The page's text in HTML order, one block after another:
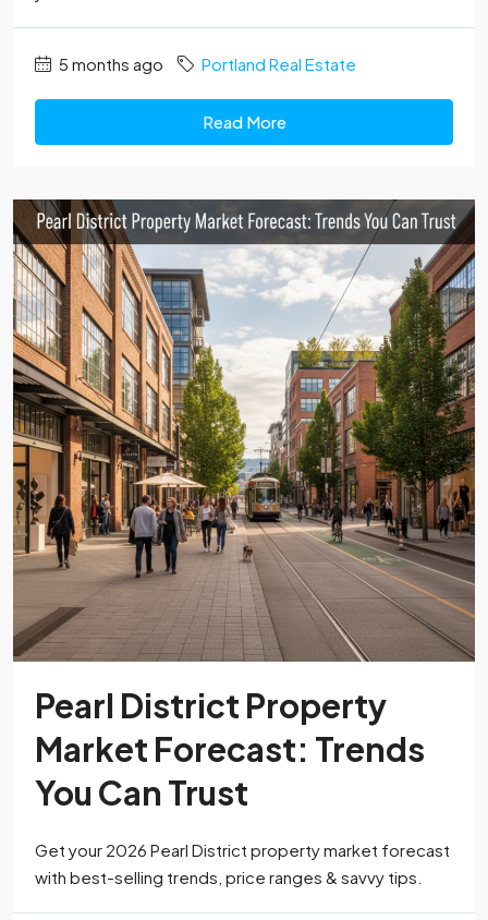
5 months ago Portland Real Estate
Read More
Pearl District Property
Market Forecast: Trends
You Can Trust
Get your 2026 Pearl District property market forecast
with best-selling trends, price ranges & savvy tips.